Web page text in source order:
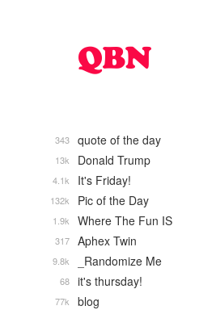
quote of the day
343
Donald Trump
13k
It's Friday!
4.1k
Pic of the Day
132k
Where The Fun IS
1.9k
Aphex Twin
317
_Randomize Me
9.8k
it's thursday!
68
blog
77k